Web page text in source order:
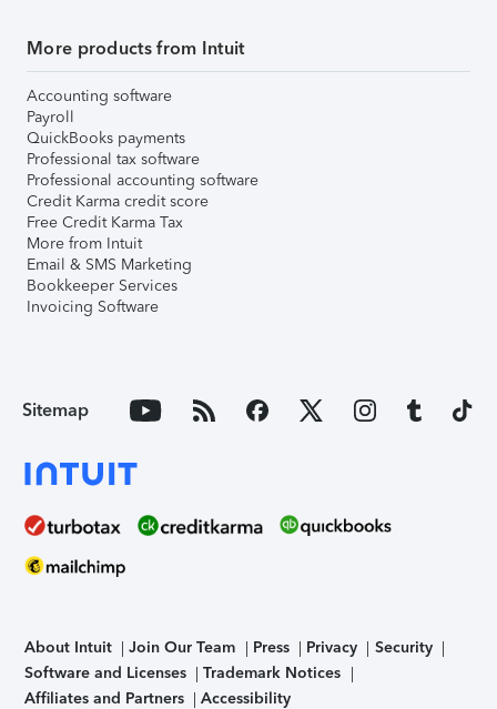
More products from Intuit
Accounting software
Payroll
QuickBooks payments
Professional tax software
Professional accounting software
Credit Karma credit score
Free Credit Karma Tax
More from Intuit
Email & SMS Marketing
Bookkeeper Services
Invoicing Software
Sitemap
About Intuit Join Our Team Press Privacy
Security
Software and Licenses
Trademark Notices
Affiliates and Partners
Accessibility